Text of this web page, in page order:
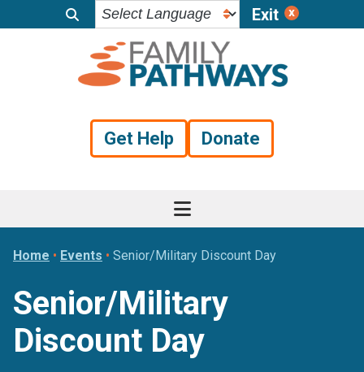
Exit
Get Help Donate
Home • Events • Senior/Military Discount Day
Senior/Military
Discount Day